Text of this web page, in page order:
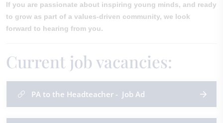
If you are passionate about inspiring young minds, and ready
to grow as part of a values-driven community, we look
forward to hearing from you.
Current job vacancies:
PA to the Headteacher - Job Ad